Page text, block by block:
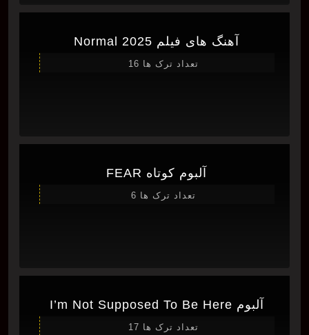
آهنگ های فیلم Normal 2025
تعداد ترک ها 16
آلبوم کوتاه FEAR
تعداد ترک ها 6
آلبوم I’m Not Supposed To Be Here
تعداد ترک ها 17